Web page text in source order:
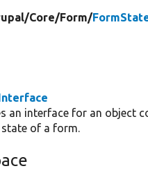
Core/Form/
an interface for an object
of a form.